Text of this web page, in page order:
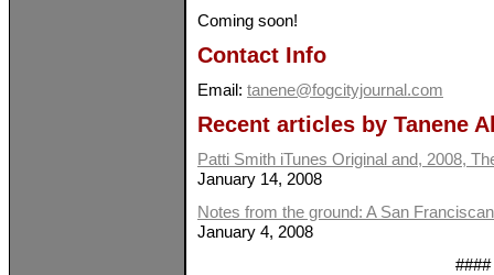
Coming soon!
Contact Info
Email: tanene@fogcityjournal.com
Recent articles by Tanene
Patti Smith iTunes Original and, 2008,
January 14, 2008
Notes from the ground: A San
January 4, 2008
####